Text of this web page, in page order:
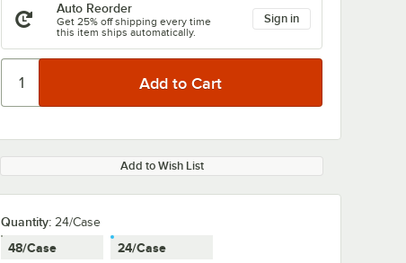
Auto Reorder
Get 25% off shipping every time
this item ships automatically.
Sign in
Add to Wish List
Quantity: 24/Case
48/Case 24/Case